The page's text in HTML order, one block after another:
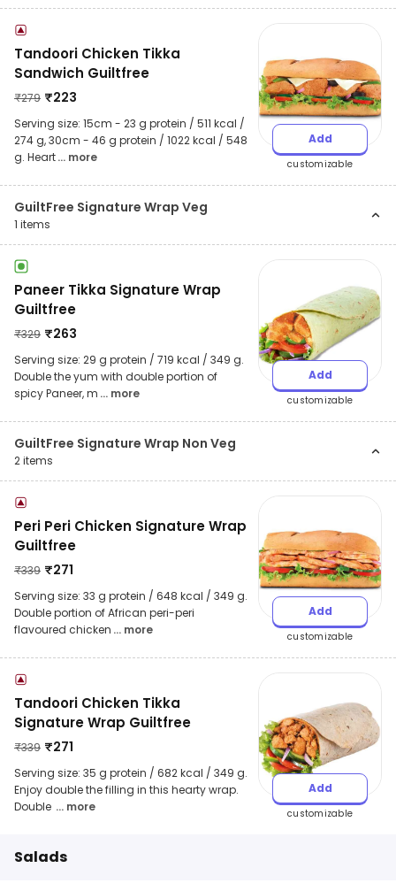
Tandoori Chicken Tikka
Sandwich Guiltfree
₹279 ₹223
Serving size: 15cm - 23 g protein / 511 kcal /
274 g, 30cm - 46 g protein / 1022 kcal / 548
g. Heart... more
Add
customizable
GuiltFree Signature Wrap Veg
1 items
Paneer Tikka Signature Wrap
Guiltfree
₹329 ₹263
Serving size: 29 g protein / 719 kcal / 349 g.
Double the yum with double portion of
spicy Paneer, m ... more
Add
customizable
GuiltFree Signature Wrap Non Veg
2items
Peri Peri Chicken Signature Wrap
Guiltfree
₹339 ₹271
Serving size: 33 g protein / 648 kcal / 349 g.
Double portion of African peri-peri
flavoured chicken ... more
Add
customizable
Tandoori Chicken Tikka
Signature Wrap Guiltfree
₹339 ₹271
Serving size: 35 g protein / 682 kcal / 349 g.
Enjoy double the filling in this hearty wrap.
Double ... more
Add
customizable
Salads